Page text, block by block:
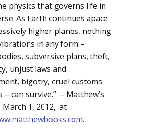
physics that governs life in
As Earth continues apace
higher planes, nothing
in any form –
subversive plans, theft,
unjust laws and
bigotry, cruel customs
– can survive.” – Matthew’s
March 1, 2012, at
.